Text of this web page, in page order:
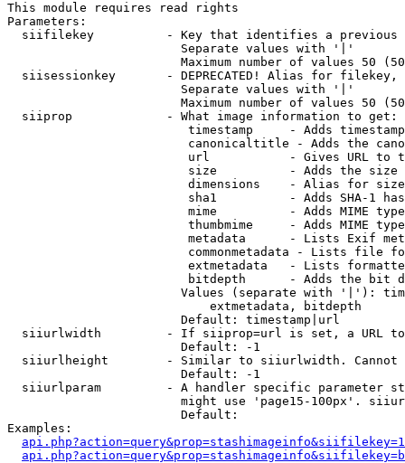
This module requires read rights
Parameters:
siifilekey          - Key that identifies a
                        Separate values with '|'
Maximum number of values 50
siisessionkey       - DEPRECATED! Alias for filekey,
                        Separate values with '|'
Maximum number of values 50
  siiprop             - What image information to get:
timestamp     - Adds
canonicaltitle - Adds the
url           - Gives URL to
size          - Adds the
                         dimensions    - Alias for size
sha1          - Adds SHA-1
mime          - Adds MIME
thumbmime     - Adds MIME
metadata      - Lists Exif
commonmetadata - Lists file
extmetadata   - Lists
bitdepth      - Adds the bit
Values (separate with '|'):
                            extmetadata, bitdepth
                        Default: timestamp|url
siiurlwidth         - If siiprop=url is set, a URL
                        Default: -1
siiurlheight        - Similar to siiurlwidth. Cannot
                        Default: -1
siiurlparam         - A handler specific parameter
might use 'page15-100px'.
                        Default:
Examples: